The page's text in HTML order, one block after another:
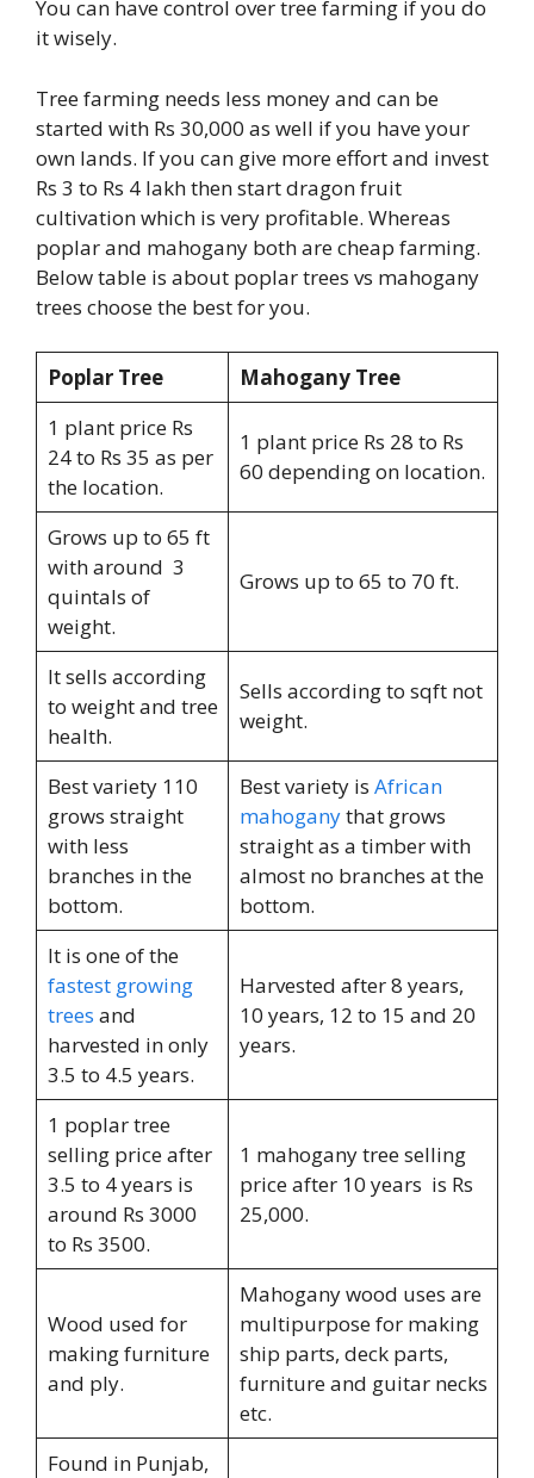
You can have control over tree farming if you do
it wisely.
Tree farming needs less money and can be
started with Rs 30,000 as well if you have your
own lands. If you can give more effort and invest
Rs 3 to Rs 4 lakh then start dragon fruit
cultivation which is very profitable. Whereas
poplar and mahogany both are cheap farming.
Below table is about poplar trees vs mahogany
trees choose the best for you.
Poplar Tree
Mahogany Tree
1 plant price Rs
24 to Rs 35 as per
the location.
1 plant price Rs 28 to Rs
60 depending on location.
Grows up to 65 ft
with around 3
quintals of
weight.
Grows up to 65 to 70 ft.
It sells according
to weight and tree
health.
Sells according to sqft not
weight.
Best variety 110
grows straight
with less
branches in the
bottom.
Best variety is African
mahoganythat grows
straight as a timber with
almost no branches at the
bottom.
It is one of the
fastest growing
trees and
harvested in only
3.5 to 4.5 years.
Harvested after 8 years,
10 years, 12 to 15 and 20
years.
1 poplar tree
selling price after
3.5 to 4 years is
around Rs 3000
to Rs 3500.
1 mahogany tree selling
price after 10 years is Rs
25,000.
Wood used for
making furniture
and ply.
Mahogany wood uses are
multipurpose for making
ship parts, deck parts,
furniture and guitar necks
etc.
Found in Punjab,